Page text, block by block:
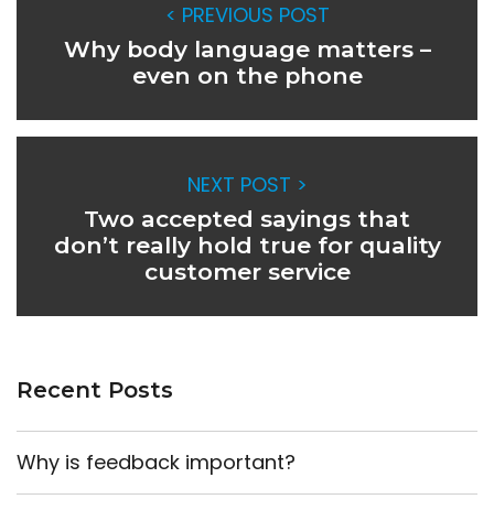
< PREVIOUS POST
Why body language matters –
even on the phone
NEXT POST >
Two accepted sayings that
don’t really hold true for quality
customer service
Recent Posts
Why is feedback important?